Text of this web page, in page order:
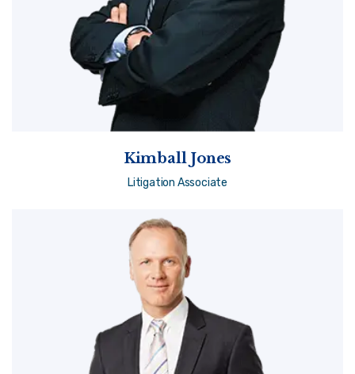
Kimball Jones
Litigation Associate